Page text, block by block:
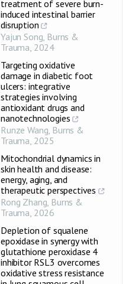
treatment of severe burn-
induced intestinal barrier
disruption
Yajun Song, Burns &
Trauma, 2024
Targeting oxidative
damage in diabetic foot
ulcers: integrative
strategies involving
antioxidant drugs and
nanotechnologies
Runze Wang, Burns &
Trauma, 2025
Mitochondrial dynamics in
skin health and disease:
energy, aging, and
therapeutic perspectives
Rong Zhang, Burns &
Trauma, 2026
Depletion of squalene
epoxidase in synergy with
glutathione peroxidase 4
inhibitor RSL3 overcomes
oxidative stress resistance